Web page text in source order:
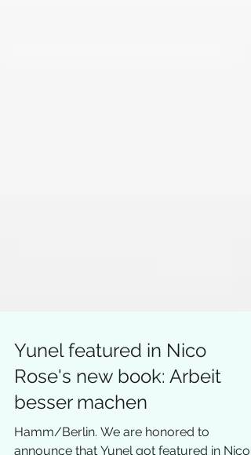
Yunel featured in Nico
Rose's new book: Arbeit
besser machen